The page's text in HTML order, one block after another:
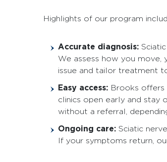
Highlights of our program
Accurate diagnosis:
We assess how you
issue and tailor treatment
Easy access: Brooks offers
clinics open early and stay
without a referral,
Ongoing care: Sciatic
If your symptoms return,